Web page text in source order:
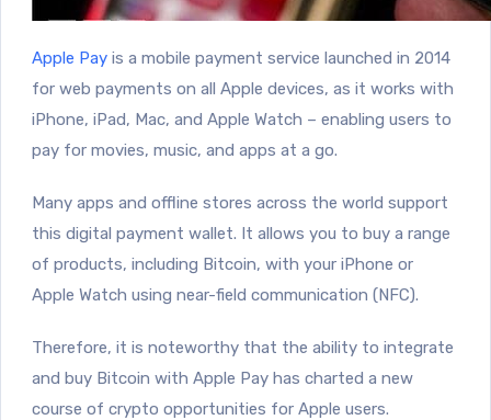
Apple Pay is a mobile payment service launched in 2014
for web payments on all Apple devices, as it works with
iPhone, iPad, Mac, and Apple Watch – enabling users to
pay for movies, music, and apps at a go.
Many apps and offline stores across the world support
this digital payment wallet. It allows you to buy a range
of products, including Bitcoin, with your iPhone or
Apple Watch using near-field communication (NFC).
Therefore, it is noteworthy that the ability to integrate
and buy Bitcoin with Apple Pay has charted a new
course of crypto opportunities for Apple users.